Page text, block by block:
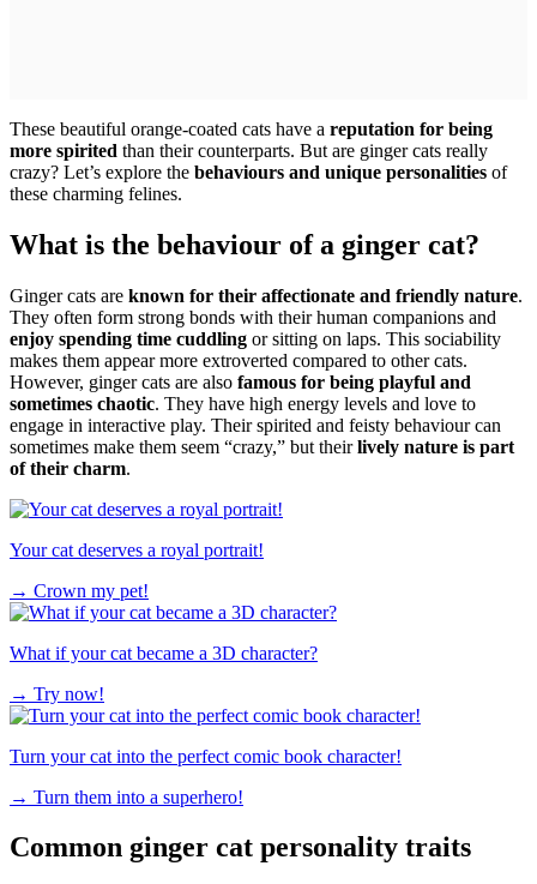
These beautiful orange-coated cats have a reputation for being
more spirited than their counterparts. But are ginger cats really
crazy? Let’s explore the behaviours and unique personalities of
these charming felines.
What is the behaviour of a ginger cat?
Ginger cats are known for their affectionate and friendly nature.
They often form strong bonds with their human companions and
enjoy spending time cuddling or sitting on laps. This sociability
makes them appear more extroverted compared to other cats.
However, ginger cats are also famous for being playful and
sometimes chaotic. They have high energy levels and love to
engage in interactive play. Their spirited and feisty behaviour can
sometimes make them seem “crazy,” but theirlively nature is part
of their charm.
Your cat deserves a royal portrait!
→ Crown my pet!
What if your cat became a 3D character?
→ Try now!
Turn your cat into the perfect comic book character!
→ Turn them into a superhero!
Common ginger cat personality traits